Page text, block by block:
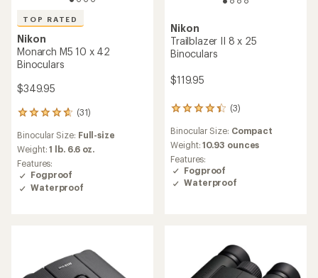
TOP RATED
Nikon
Monarch M5 10 x 42
Binoculars
$349.95
(31)
31
with
an
average
rating
of
4.8
Binocular Size: Full-size
Weight:1 lb. 6.6 oz.
Features:
Fogproof
Waterproof
Nikon
Trailblazer II 8 x 25
Binoculars
$119.95
(3)
3
with
an
average
rating
of
4.3
Binocular Size: Compact
Weight:10.93 ounces
Features:
Fogproof
Waterproof